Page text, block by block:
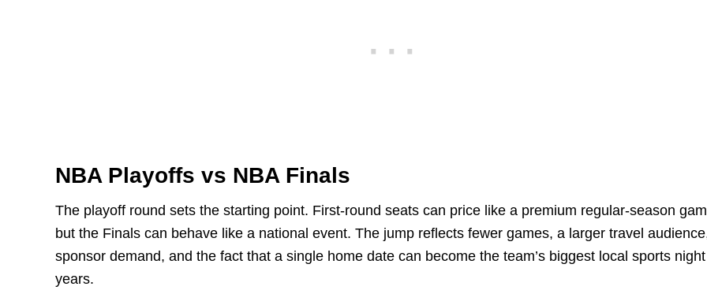
NBA Playoffs vs NBA Finals
The playoff round sets the starting point. First-round seats can price like a premium regular-season
but the Finals can behave like a national event. The jump reflects fewer games, a larger travel
sponsor demand, and the fact that a single home date can become the team’s biggest local sports
years.